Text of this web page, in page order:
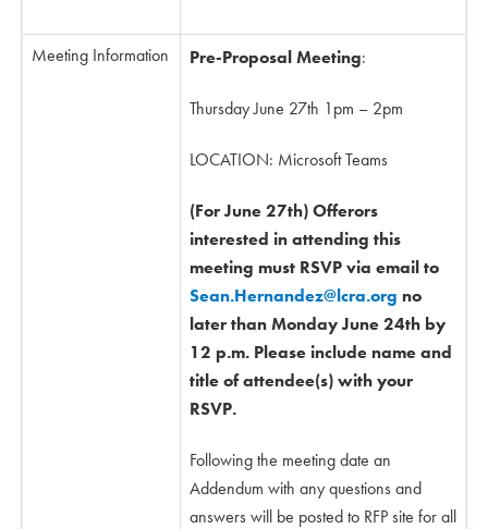
Meeting Information Pre-Proposal Meeting:
Thursday June 27th 1pm – 2pm
LOCATION: Microsoft Teams
(For June 27th) Offerors
interested in attending this
meeting must RSVP via email to
Sean.Hernandez@lcra.org no
later than Monday June 24th by
12 p.m. Please include name and
title of attendee(s) with your
RSVP.
Following the meeting date an
Addendum with any questions and
answers will be posted to RFP site for all